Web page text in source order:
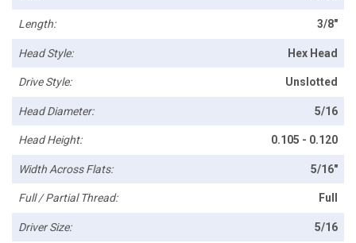
Length: 3/8"
Head Style: Hex Head
Drive Style: Unslotted
Head Diameter: 5/16
Head Height: 0.105 - 0.120
Width Across Flats: 5/16"
Full / Partial Thread: Full
Driver Size: 5/16